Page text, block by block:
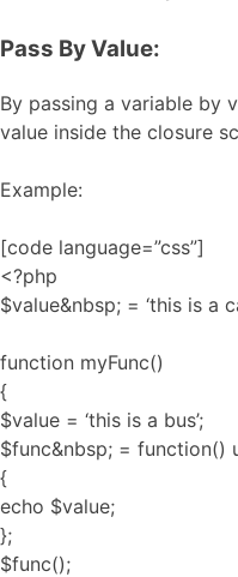
Pass By Value:
By passing a variable by
value inside the closure
Example:
[code language=”css”]
<?php
$value&nbsp; = ‘this is a
function myFunc()
{
$value = ‘this is a bus’;
$func&nbsp; = function()
{
echo $value;
};
$func();